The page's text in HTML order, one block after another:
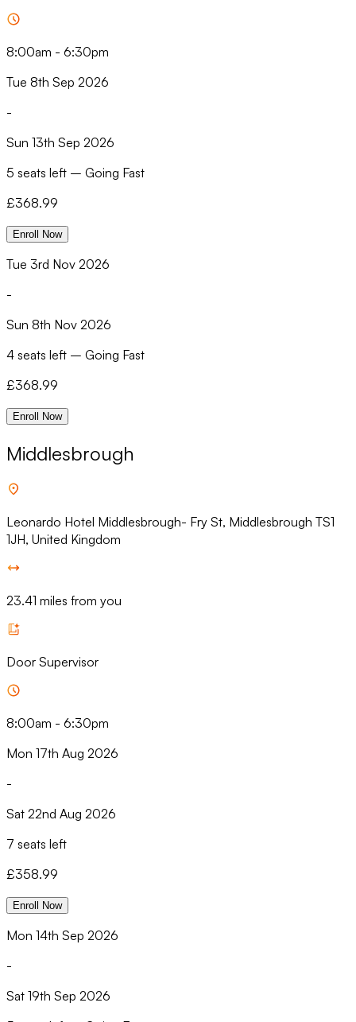
8:00am - 6:30pm
Tue 8th Sep 2026
-
Sun 13th Sep 2026
5 seats left – Going Fast
£368.99
Enroll Now
Tue 3rd Nov 2026
-
Sun 8th Nov 2026
4 seats left – Going Fast
£368.99
Enroll Now
Middlesbrough
Leonardo Hotel Middlesbrough- Fry St, Middlesbrough TS1
1JH, United Kingdom
23.41 miles from you
Door Supervisor
8:00am - 6:30pm
Mon 17th Aug 2026
-
Sat 22nd Aug 2026
7 seats left
£358.99
Enroll Now
Mon 14th Sep 2026
-
Sat 19th Sep 2026